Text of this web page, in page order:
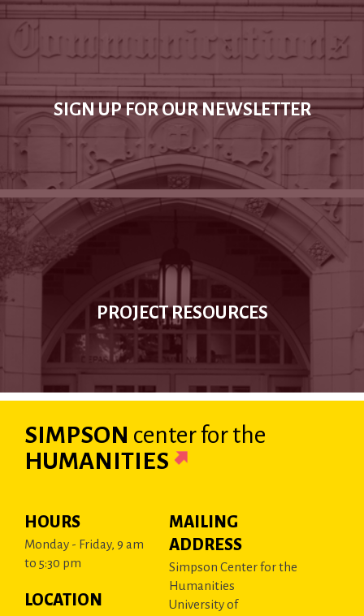
SIGN UP FOR OUR NEWSLETTER
PROJECT RESOURCES
SIMPSON centerfor the
HUMANITIES
HOURS
Monday - Friday, 9 am
to 5:30 pm
LOCATION
MAILING
ADDRESS
Simpson Center for the
Humanities
University of